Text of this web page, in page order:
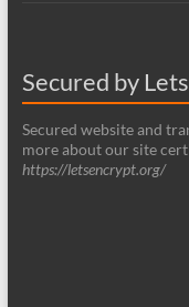
Secured by
Secured website and
more about our site
https://letsencrypt.org/